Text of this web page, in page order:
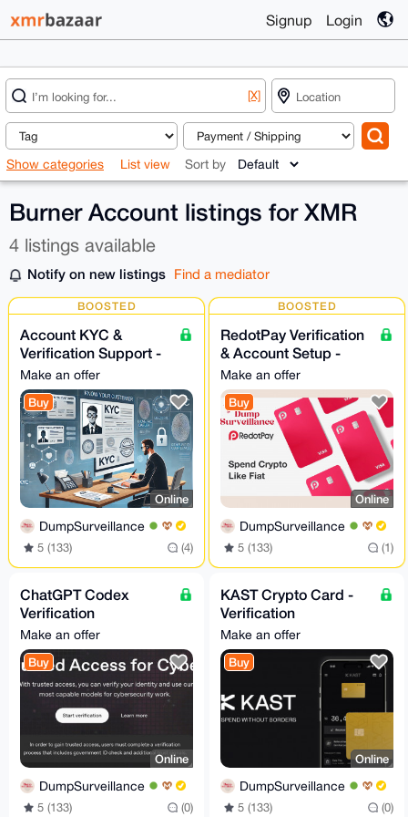
Signup Login
[X]
Show categories List view Sort by
Burner Account listings for XMR
4 listings available
Notify on new listings Find a mediator
BOOSTED
Account KYC &
Verification Support -
24/7
Make an offer
Buy
Online
DumpSurveillance
5 (133) (4)
BOOSTED
RedotPay Verification
& Account Setup -
Assistance 24/7
Make an offer
Buy
Online
DumpSurveillance
5 (133) (1)
ChatGPT Codex
Verification
Assistance - Trusted
Access for Cyber
Works
Make an offer
Buy
Online
DumpSurveillance
5 (133) (0)
KAST Crypto Card -
Verification
Consultation Service
Make an offer
Buy
Online
DumpSurveillance
5 (133) (0)